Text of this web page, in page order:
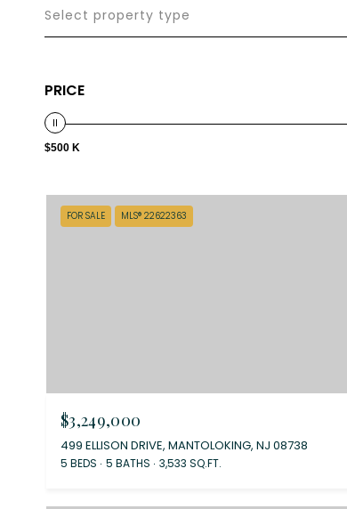
Select property type
PRICE
$500 K
FOR SALE MLS® 22622363
$3,249,000
499 ELLISON DRIVE, MANTOLOKING, NJ 08738
5 BEDS 5 BATHS 3,533 SQ.FT.